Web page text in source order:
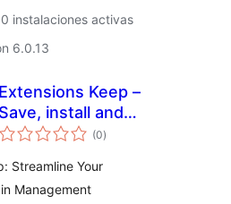
instalaciones activas
6.0.13
Extensions Keep –
Save, install and
share your plugins
(0total
de
)
Streamline Your
Management